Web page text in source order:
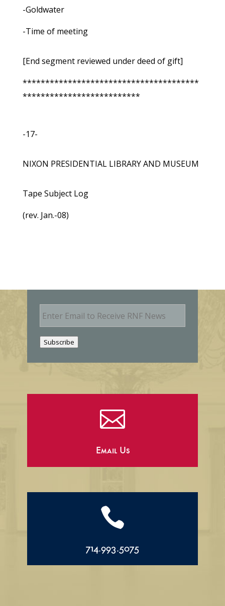
-Goldwater
-Time of meeting
[End segment reviewed under deed of gift]
***************************************
**************************
-17-
NIXON PRESIDENTIAL LIBRARY AND MUSEUM
Tape Subject Log
(rev. Jan.-08)
E
m
Subscribe

Email Us

714.993.5075